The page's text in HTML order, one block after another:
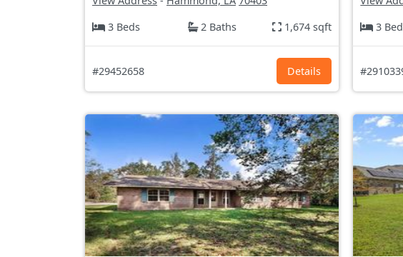
3 Beds
2 Baths 1,674 sqft
#29452658 Details
3